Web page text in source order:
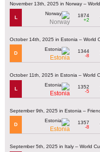
November 13th, 2025 in Norway –
L
Norway
1874
+2
October 14th, 2025 in Estonia – World
D
Estonia
1344
-8
October 11th, 2025 in Estonia – World
L
Estonia
1352
-5
September 9th, 2025 in Estonia –
D
Estonia
1357
-8
September 5th, 2025 in Italy – World